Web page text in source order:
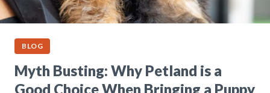
BLOG
Myth Busting: Why Petland is a
Good Choice When Bringing a Puppy